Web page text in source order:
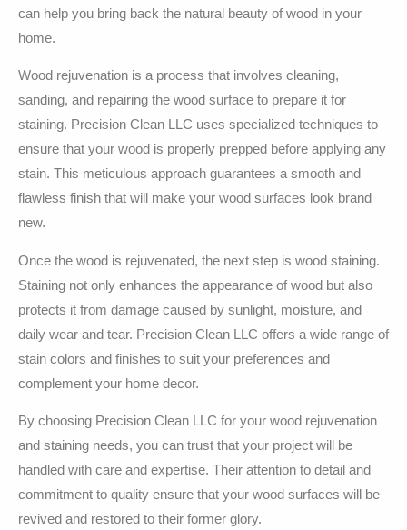
can help you bring back the natural beauty of wood in your
home.
Wood rejuvenation is a process that involves cleaning,
sanding, and repairing the wood surface to prepare it for
staining. Precision Clean LLC uses specialized techniques to
ensure that your wood is properly prepped before applying any
stain. This meticulous approach guarantees a smooth and
flawless finish that will make your wood surfaces look brand
new.
Once the wood is rejuvenated, the next step is wood staining.
Staining not only enhances the appearance of wood but also
protects it from damage caused by sunlight, moisture, and
daily wear and tear. Precision Clean LLC offers a wide range of
stain colors and finishes to suit your preferences and
complement your home decor.
By choosing Precision Clean LLC for your wood rejuvenation
and staining needs, you can trust that your project will be
handled with care and expertise. Their attention to detail and
commitment to quality ensure that your wood surfaces will be
revived and restored to their former glory.